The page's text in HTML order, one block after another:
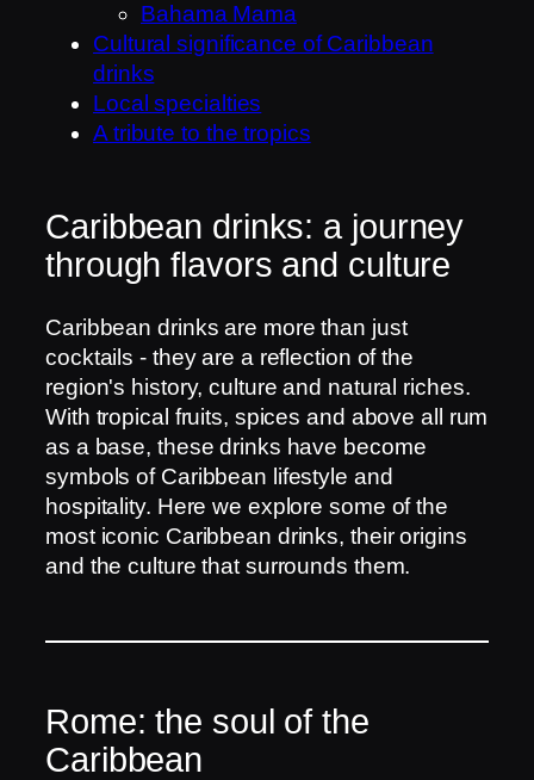
Bahama Mama
Cultural significance of Caribbean
drinks
Local specialties
A tribute to the tropics
Caribbean drinks: a journey
through flavors and culture
Caribbean drinks are more than just
cocktails - they are a reflection of the
region's history, culture and natural riches.
With tropical fruits, spices and above all rum
as a base, these drinks have become
symbols of Caribbean lifestyle and
hospitality. Here we explore some of the
most iconic Caribbean drinks, their origins
and the culture that surrounds them.
Rome: the soul of the
Caribbean